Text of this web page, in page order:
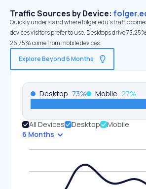
Traffic Sources by Device:
Quickly understand where folger.edu’s traffic
devices visitors prefer to use. Desktops drive
26.75% come from mobile devices.
Explore Beyond 6 Months
Desktop 73% Mobile 27%
All Devices Desktop
Mobile
6 Months